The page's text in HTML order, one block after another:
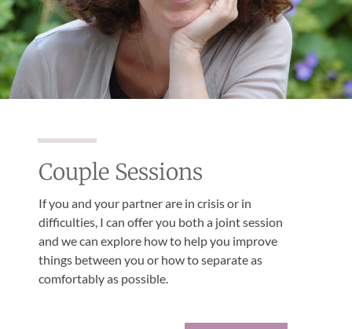
Couple Sessions
If you and your partner are in crisis or in
difficulties, I can offer you both a joint session
and we can explore how to help you improve
things between you or how to separate as
comfortably as possible.